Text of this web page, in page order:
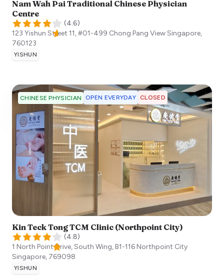
Nam Wah Pai Traditional Chinese Physician
Centre
(4.6)
123 Yishun Street 11, #01-499 Chong Pang ViewSingapore,
760123
YISHUN
CHINESE PHYSICIAN OPEN EVERYDAY CLOSED
Kin Teck Tong TCM Clinic (Northpoint City)
(4.8)
1 North Point Drive, South Wing, B1-116 Northpoint City
Singapore, 769098
YISHUN